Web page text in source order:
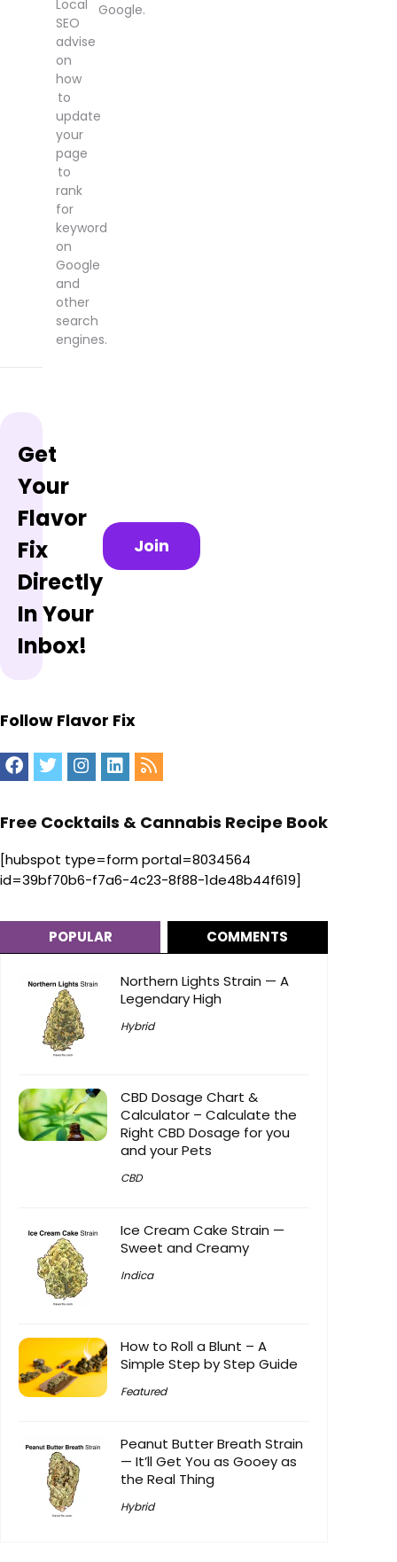
Local
SEO
advise
on
how
to
update
your
page
to
rank
for
keyword
on
Google
and
other
search
engines.
Google.
Get
Your
Flavor
Fix
Directly
In Your
Inbox!
Join
Follow Flavor Fix
Free Cocktails & Cannabis Recipe Book
[hubspot type=form portal=8034564
id=39bf70b6-f7a6-4c23-8f88-1de48b44f619]
POPULAR COMMENTS
Northern Lights Strain — A
Legendary High
Hybrid
CBD Dosage Chart &
Calculator – Calculate the
Right CBD Dosage for you
and your Pets
CBD
Ice Cream Cake Strain —
Sweet and Creamy
Indica
How to Roll a Blunt – A
Simple Step by Step Guide
Featured
Peanut Butter Breath Strain
— It’ll Get You as Gooey as
the Real Thing
Hybrid